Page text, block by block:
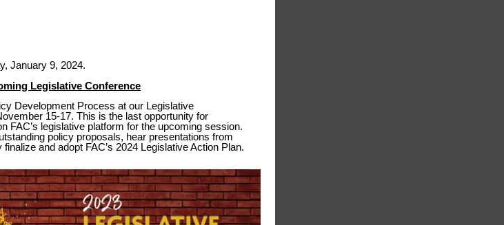
January 9, 2024.
Legislative Conference
Development Process at our Legislative
15-17. This is the last opportunity for
FAC’s legislative platform for the upcoming session.
policy proposals, hear presentations from
and adopt FAC’s 2024 Legislative Action Plan.